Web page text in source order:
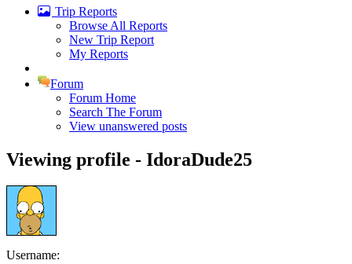
Trip Reports
Browse All Reports
New Trip Report
My Reports
Forum
Forum Home
Search The Forum
View unanswered posts
Viewing profile - IdoraDude25
Username: